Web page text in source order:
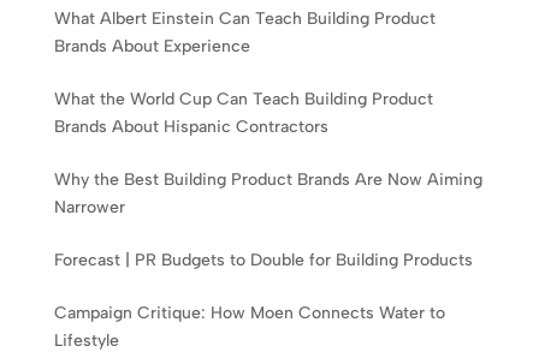
What Albert Einstein Can Teach Building Product
Brands About Experience
What the World Cup Can Teach Building Product
Brands About Hispanic Contractors
Why the Best Building Product Brands Are Now Aiming
Narrower
Forecast | PR Budgets to Double for Building Products
Campaign Critique: How Moen Connects Water to
Lifestyle